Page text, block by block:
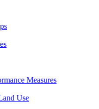
Measures
Use